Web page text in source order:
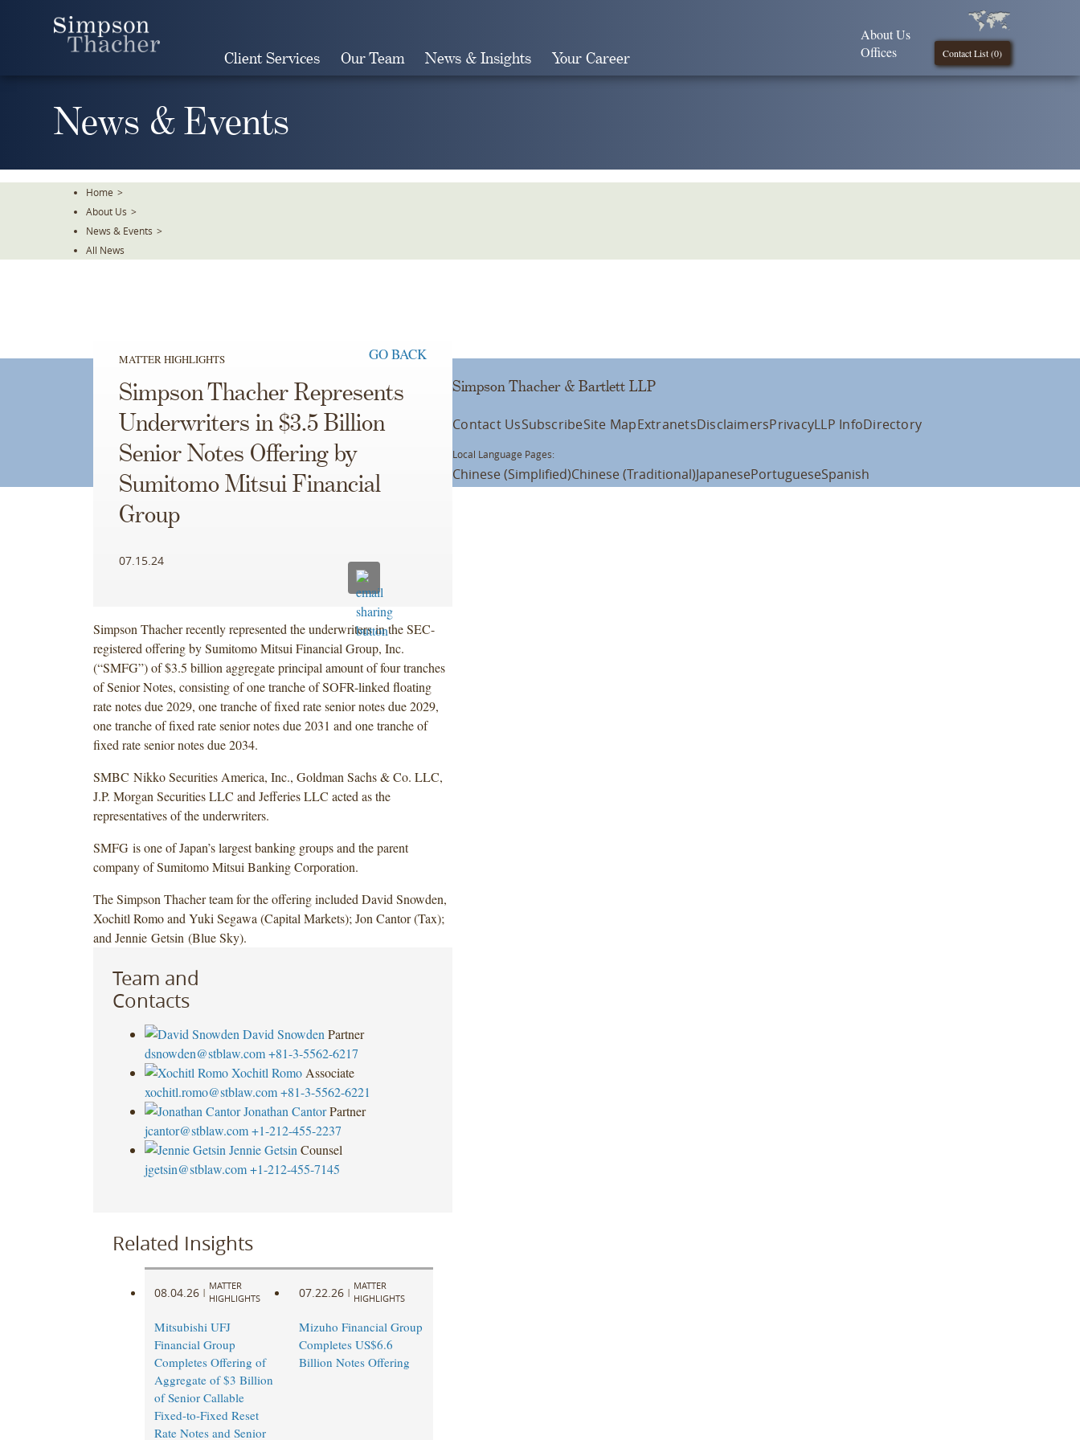
Client Services Our Team News & Insights Your Career Contact List (0)
About Us
Offices
News & Events
Home >
About Us >
News & Events >
All News
MATTER HIGHLIGHTS GO BACK
Simpson Thacher Represents
Underwriters in $3.5 Billion
Senior Notes Offering by
Sumitomo Mitsui Financial
Group
07.15.24
Simpson Thacher recently represented the underwriters in the SEC-
registered offering by Sumitomo Mitsui Financial Group, Inc.
(“SMFG”) of $3.5 billion aggregate principal amount of four tranches
of Senior Notes, consisting of one tranche of SOFR-linked floating
rate notes due 2029, one tranche of fixed rate senior notes due 2029,
one tranche of fixed rate senior notes due 2031 and one tranche of
fixed rate senior notes due 2034.
SMBC Nikko Securities America, Inc., Goldman Sachs & Co. LLC,
J.P. Morgan Securities LLC and Jefferies LLC acted as the
representatives of the underwriters.
SMFG is one of Japan’s largest banking groups and the parent
company of Sumitomo Mitsui Banking Corporation.
The Simpson Thacher team for the offering included David Snowden,
Xochitl Romo and Yuki Segawa (Capital Markets); Jon Cantor (Tax);
and Jennie Getsin (Blue Sky).
Team and
Contacts
David Snowden Partner
dsnowden@stblaw.com +81-3-5562-6217
Xochitl Romo Associate
xochitl.romo@stblaw.com +81-3-5562-6221
Jonathan Cantor Partner
jcantor@stblaw.com +1-212-455-2237
Jennie Getsin Counsel
jgetsin@stblaw.com +1-212-455-7145
Related Insights
08.04.26 |
MATTER
HIGHLIGHTS
Mitsubishi UFJ
Financial Group
Completes Offering of
Aggregate of $3 Billion
of Senior Callable
Fixed-to-Fixed Reset
Rate Notes and Senior
07.22.26 |
MATTER
HIGHLIGHTS
Mizuho Financial Group
Completes US$6.6
Billion Notes Offering
Simpson Thacher & Bartlett LLP
Contact UsSubscribeSite MapExtranetsDisclaimersPrivacyLLP InfoDirectory
Local Language Pages:
Chinese (Simplified)Chinese (Traditional)JapanesePortugueseSpanish